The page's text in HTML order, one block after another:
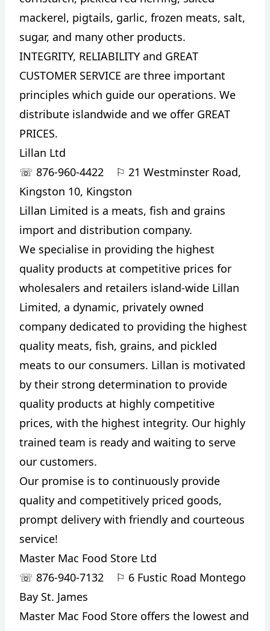
mackerel, pigtails, garlic, frozen meats, salt,
sugar, and many other products.
INTEGRITY, RELIABILITY and GREAT
CUSTOMER SERVICE are three important
principles which guide our operations. We
distribute islandwide and we offer GREAT
PRICES.
Lillan Ltd
☏ 876-960-4422 ⚐ 21 Westminster Road,
Kingston 10, Kingston
Lillan Limited is a meats, fish and grains
import and distribution company.
We specialise in providing the highest
quality products at competitive prices for
wholesalers and retailers island-wide Lillan
Limited, a dynamic, privately owned
company dedicated to providing the highest
quality meats, fish, grains, and pickled
meats to our consumers. Lillan is motivated
by their strong determination to provide
quality products at highly competitive
prices, with the highest integrity. Our highly
trained team is ready and waiting to serve
our customers.
Our promise is to continuously provide
quality and competitively priced goods,
prompt delivery with friendly and courteous
service!
Master Mac Food Store Ltd
☏ 876-940-7132 ⚐ 6 Fustic Road Montego
Bay St. James
Master Mac Food Store offers the lowest and